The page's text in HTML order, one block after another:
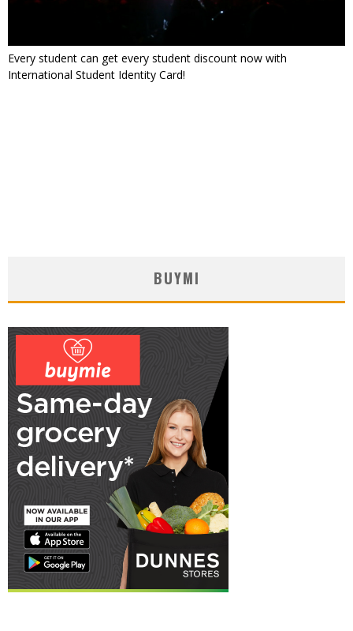
Every student can get every student discount now with
International Student Identity Card!
BUYMI